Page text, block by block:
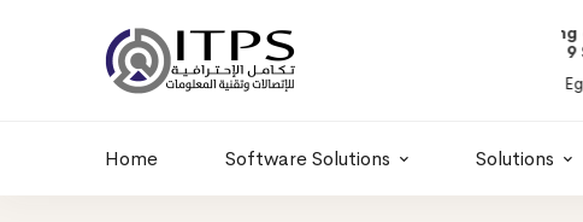
+20 01011986997
hr@itpseg.com
Home Software Solutions Solutions